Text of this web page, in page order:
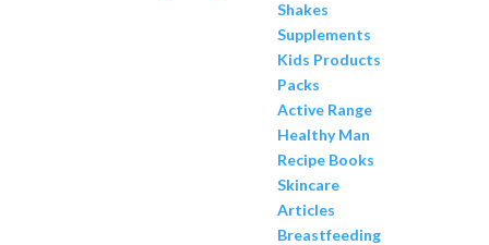
Shakes
Supplements
Kids Products
Packs
Active Range
Healthy Man
Recipe Books
Skincare
Articles
Breastfeeding